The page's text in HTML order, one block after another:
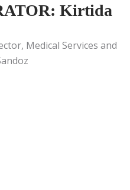
Kirtida
Medical Services and